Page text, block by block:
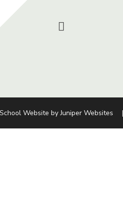
School Website byJuniper Websites |